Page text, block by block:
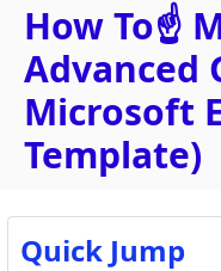
How To☝️
Advanced
Microsoft
Template)
Quick Jump